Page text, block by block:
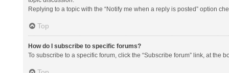
Replying to a topic with the “Notify me when a reply is posted” option
Top
How do I subscribe to specific forums?
To subscribe to a specific forum, click the “Subscribe forum” link, at the